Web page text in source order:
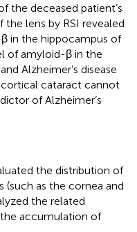
the deceased patient’s
lens by RSI revealed
in the hippocampus of
of amyloid-β in the
Alzheimer’s disease
cataract cannot
of Alzheimer’s
the distribution of
(such as the cornea and
the related
accumulation of